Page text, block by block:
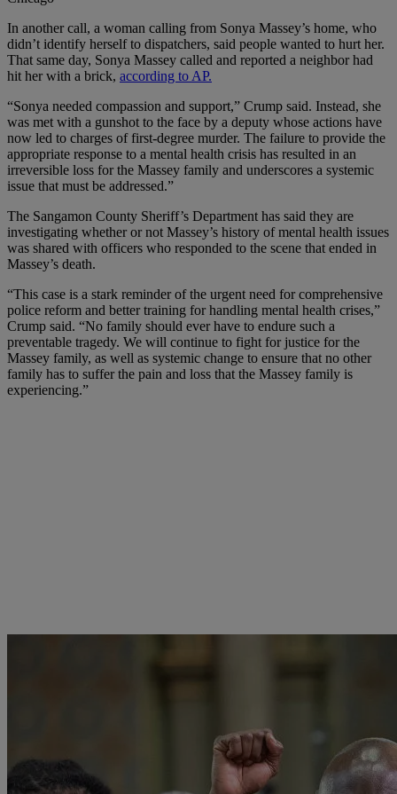
In another call, a woman calling from Sonya Massey’s home, who
didn’t identify herself to dispatchers, said people wanted to hurt her.
That same day, Sonya Massey called and reported a neighbor had
hit her with a brick, according to AP.
“Sonya needed compassion and support,” Crump said. Instead, she
was met with a gunshot to the face by a deputy whose actions have
now led to charges of first-degree murder. The failure to provide the
appropriate response to a mental health crisis has resulted in an
irreversible loss for the Massey family and underscores a systemic
issue that must be addressed.”
The Sangamon County Sheriff’s Department has said they are
investigating whether or not Massey’s history of mental health issues
was shared with officers who responded to the scene that ended in
Massey’s death.
“This case is a stark reminder of the urgent need for comprehensive
police reform and better training for handling mental health crises,”
Crump said. “No family should ever have to endure such a
preventable tragedy. We will continue to fight for justice for the
Massey family, as well as systemic change to ensure that no other
family has to suffer the pain and loss that the Massey family is
experiencing.”